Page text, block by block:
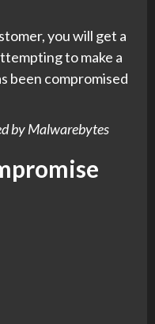
you will get a
to make a
been compromised
by Malwarebytes